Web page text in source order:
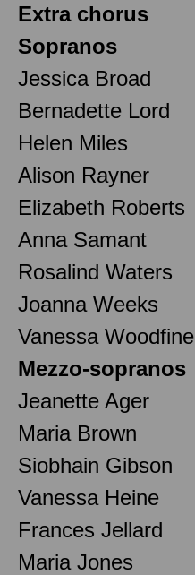
Extra chorus
Sopranos
Jessica Broad
Bernadette Lord
Helen Miles
Alison Rayner
Elizabeth Roberts
Anna Samant
Rosalind Waters
Joanna Weeks
Vanessa Woodfine
Mezzo-sopranos
Jeanette Ager
Maria Brown
Siobhain Gibson
Vanessa Heine
Frances Jellard
Maria Jones